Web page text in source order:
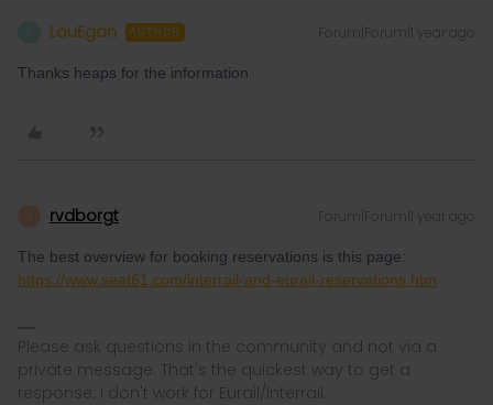
LouEgan AUTHOR Forum|Forum|1 year ago
Thanks heaps for the information
rvdborgt Forum|Forum|1 year ago
The best overview for booking reservations is this page:
https://www.seat61.com/interrail-and-eurail-reservations.htm
Please ask questions in the community and not via a
private message. That's the quickest way to get a
response. I don't work for Eurail/Interrail.